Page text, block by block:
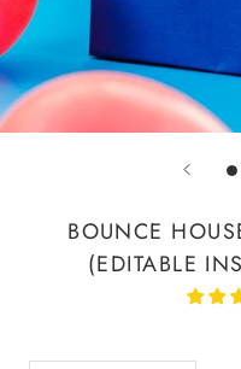
BOUNCE
(EDITABLE